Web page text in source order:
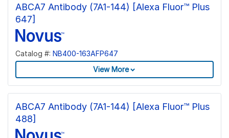
ABCA7 Antibody (7A1-144) [Alexa Fluor™ Plus
647]
Catalog #: NB400-163AFP647
View More
ABCA7 Antibody (7A1-144) [Alexa Fluor™ Plus
488]